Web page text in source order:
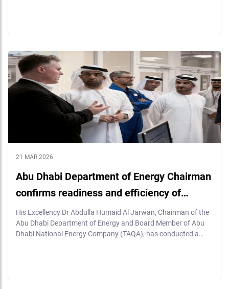
21 MAR 2026
Abu Dhabi Department of Energy Chairman
confirms readiness and efficiency of…
His Excellency Dr Abdulla Humaid Al Jarwan, Chairman of the
Abu Dhabi Department of Energy and Board Member of Abu
Dhabi National Energy Company (TAQA), has conducted a…